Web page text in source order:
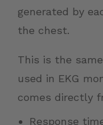
generated by
the chest.
This is the
used in EKG
comes directly
Response